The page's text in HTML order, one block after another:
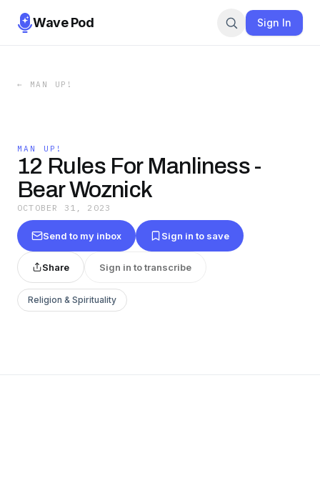
Wave Pod Sign In
← MAN UP!
MAN UP!
12 Rules For Manliness -
Bear Woznick
OCTOBER 31, 2023
Send to my inbox Sign in to save
Share Sign in to transcribe
Religion & Spirituality